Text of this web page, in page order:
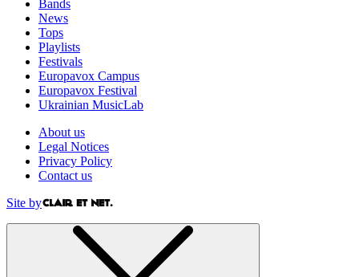
Bands
News
Tops
Playlists
Festivals
Europavox Campus
Europavox Festival
Ukrainian MusicLab
About us
Legal Notices
Privacy Policy
Contact us
Site by